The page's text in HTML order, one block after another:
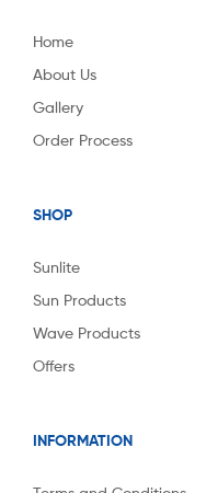
Home
About Us
Gallery
Order Process
SHOP
Sunlite
Sun Products
Wave Products
Offers
INFORMATION